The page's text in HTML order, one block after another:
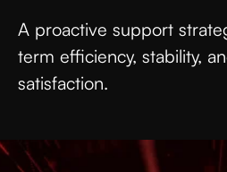
A proactive support
term efficiency, stability,
satisfaction.